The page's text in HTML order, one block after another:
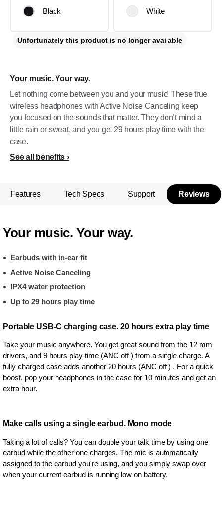
Your music. Your way.
Let nothing come between you and your music! These true
wireless headphones with Active Noise Canceling keep
you focused on the sounds that matter. They don’t mind a
little rain or sweat, and you get 29 hours play time with the
case.
See all benefits
Black White
Unfortunately this product is no longer available
Features Tech Specs Support Reviews
Your music. Your way.
Earbuds with in-ear fit
Active Noise Canceling
IPX4 water protection
Up to 29 hours play time
Portable USB-C charging case. 20 hours extra play time
Take your music anywhere. You get great sound from the 12 mm
drivers, and 9 hours play time (ANC off ) from a single charge. A
fully charged case adds another 20 hours (ANC off ) . For a quick
boost, pop your headphones in the case for 10 minutes and get an
extra hour.
Make calls using a single earbud. Mono mode
Taking a lot of calls? You can double your talk time by using one
earbud while the other one charges. The mic is automatically
assigned to the earbud you're using, and you simply swap over
when your current earbud is running low on battery.